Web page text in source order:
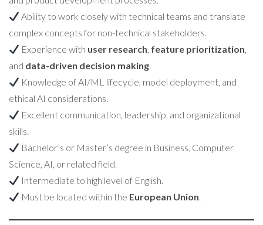
Ability to work closely with technical teams and translate
complex concepts for non-technical stakeholders.
Experience with user research, feature prioritization,
and data-driven decision making.
Knowledge of AI/ML lifecycle, model deployment, and
ethical AI considerations.
Excellent communication, leadership, and organizational
skills.
Bachelor’s or Master’s degree in Business, Computer
Science, AI, or related field.
Intermediate to high level of English.
Must be located within the European Union.